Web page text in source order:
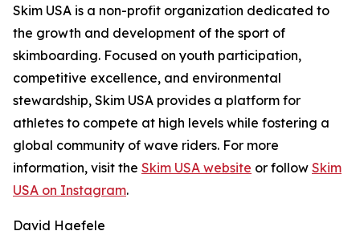
Skim USA is a non-profit organization dedicated to
the growth and development of the sport of
skimboarding. Focused on youth participation,
competitive excellence, and environmental
stewardship, Skim USA provides a platform for
athletes to compete at high levels while fostering a
global community of wave riders. For more
information, visit the Skim USA website or follow Skim
USA on Instagram.
David Haefele